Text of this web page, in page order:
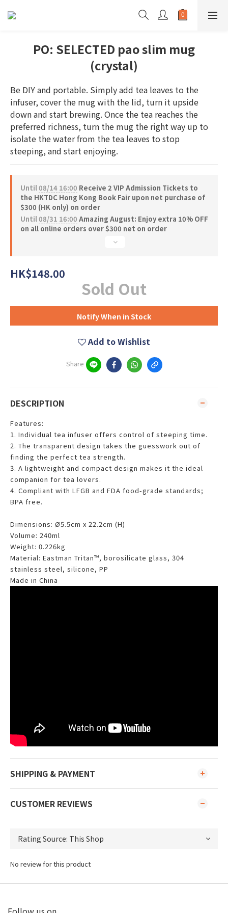
PO: SELECTED pao slim mug
(crystal)
Be DIY and portable. Simply add tea leaves to the
infuser, cover the mug with the lid, turn it upside
down and start brewing. Once the tea reaches the
preferred richness, turn the mug the right way up to
isolate the water from the tea leaves to stop
steeping, and start enjoying.
Until08/14 16:00 Receive 2 VIP Admission Tickets to
the HKTDC Hong Kong Book Fair upon net purchase of
$300 (HK only) on order
Until08/31 16:00 Amazing August: Enjoy extra 10% OFF
on all online orders over $300 net on order
HK$148.00
Sold Out
Notify When in Stock
Add to Wishlist
Share
DESCRIPTION
Features:
1. Individual tea infuser offers control of steeping time.
2. The transparent design takes the guesswork out of
finding the perfect tea strength.
3. A lightweight and compact design makes it the ideal
companion for tea lovers.
4. Compliant with LFGB and FDA food-grade standards;
BPA free.
Dimensions: Ø5.5cm x 22.2cm (H)
Volume: 240ml
Weight: 0.226kg
Material: Eastman Tritan™, borosilicate glass, 304
stainless steel, silicone, PP
Made in China
SHIPPING & PAYMENT
CUSTOMER REVIEWS
No review for this product